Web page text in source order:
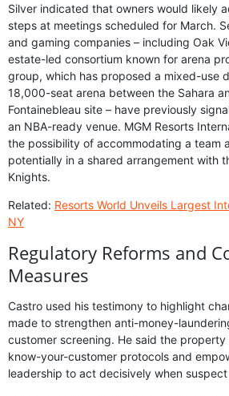
Silver indicated that owners would likely
steps at meetings scheduled for March.
and gaming companies – including Oak
estate-led consortium known for arena
group, which has proposed a mixed-use
18,000-seat arena between the Sahara
Fontainebleau site – have previously
an NBA-ready venue. MGM Resorts
the possibility of accommodating a team
potentially in a shared arrangement with
Knights.
Related: Resorts World Unveils Largest
NY
Regulatory Reforms and
Measures
Castro used his testimony to highlight
made to strengthen anti-money-
customer screening. He said the
know-your-customer protocols and
leadership to act decisively when